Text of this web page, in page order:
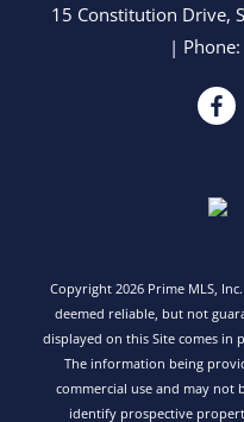
15 Constitution Drive,
| Phone:
Copyright 2026 Prime MLS,
deemed reliable, but not
displayed on this Site comes in
The information being
commercial use and may not
identify prospective